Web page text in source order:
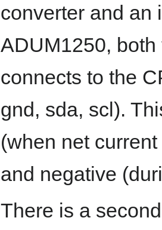
converter and an
ADUM1250,
connects to the
gnd, sda, scl).
(when net
and negative
There is a